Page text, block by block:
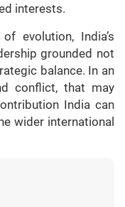
interests.
evolution, India’s
grounded not
balance. In an
conflict, that may
India can
wider international